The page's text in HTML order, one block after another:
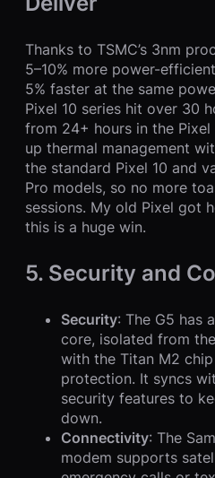
Thanks to TSMC’s 3nm
5–10% more power-
5% faster at the same
Pixel 10 series hit over 30
from 24+ hours in the
up thermal management
the standard Pixel 10 and
Pro models, so no more
sessions. My old Pixel got
this is a huge win.
5. Security and
Security: The G5 has
core, isolated from
with the Titan M2
protection. It syncs
security features to
down.
Connectivity: The
modem supports